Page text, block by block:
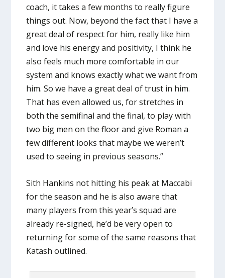
coach, it takes a few months to really figure
things out. Now, beyond the fact that I have a
great deal of respect for him, really like him
and love his energy and positivity, I think he
also feels much more comfortable in our
system and knows exactly what we want from
him. So we have a great deal of trust in him.
That has even allowed us, for stretches in
both the semifinal and the final, to play with
two big men on the floor and give Roman a
few different looks that maybe we weren’t
used to seeing in previous seasons.”
Sith Hankins not hitting his peak at Maccabi
for the season and he is also aware that
many players from this year’s squad are
already re-signed, he’d be very open to
returning for some of the same reasons that
Katash outlined.